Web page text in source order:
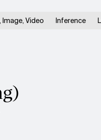
Image, Video Inference